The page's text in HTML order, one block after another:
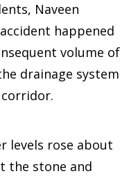
Naveen
happened
volume of
drainage system
levels rose about
the stone and